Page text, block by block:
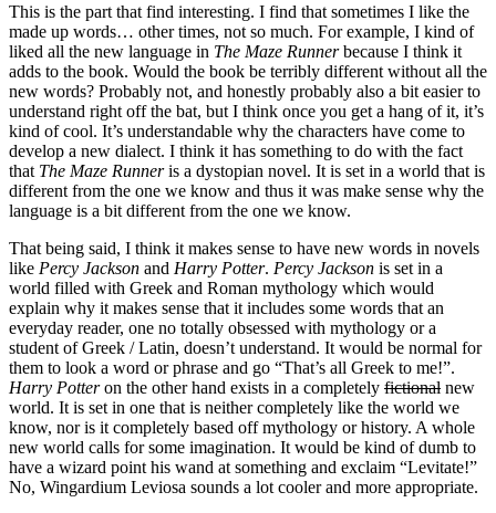
This is the part that find interesting. I find that sometimes I like the
made up words… other times, not so much. For example, I kind of
liked all the new language in The Maze Runnerbecause I think it
adds to the book. Would the book be terribly different without all the
new words? Probably not, and honestly probably also a bit easier to
understand right off the bat, but I think once you get a hang of it, it’s
kind of cool. It’s understandable why the characters have come to
develop a new dialect. I think it has something to do with the fact
that The Maze Runneris a dystopian novel. It is set in a world that is
different from the one we know and thus it was make sense why the
language is a bit different from the one we know.
That being said, I think it makes sense to have new words in novels
like Percy Jackson and Harry Potter. Percy Jackson is set in a
world filled with Greek and Roman mythology which would
explain why it makes sense that it includes some words that an
everyday reader, one no totally obsessed with mythology or a
student of Greek / Latin, doesn’t understand. It would be normal for
them to look a word or phrase and go “That’s all Greek to me!”.
Harry Potteron the other hand exists in a completely fictional new
world. It is set in one that is neither completely like the world we
know, nor is it completely based off mythology or history. A whole
new world calls for some imagination. It would be kind of dumb to
have a wizard point his wand at something and exclaim “Levitate!”
No, Wingardium Leviosa sounds a lot cooler and more appropriate.